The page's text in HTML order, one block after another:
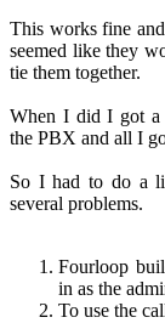
This works fine
seemed like they
tie them together.
When I did I got a
the PBX and all I
So I had to do a
several problems.
Fourloop
in as the
To use the